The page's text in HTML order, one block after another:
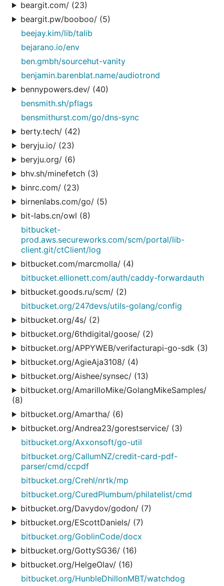
beargit.com/ (23)
beargit.pw/booboo/ (5)
beejay.kim/lib/talib
bejarano.io/env
ben.gmbh/sourcehut-vanity
benjamin.barenblat.name/audiotrond
bennypowers.dev/ (40)
bensmith.sh/pflags
bensmithurst.com/go/dns-sync
berty.tech/ (42)
beryju.io/ (23)
beryju.org/ (6)
bhv.sh/minefetch (3)
binrc.com/ (23)
birnenlabs.com/go/ (5)
bit-labs.cn/owl (8)
bitbucket-
prod.aws.secureworks.com/scm/portal/lib-
client.git/ctClient/log
bitbucket.com/marcmolla/ (4)
bitbucket.ellionett.com/auth/caddy-forwardauth
bitbucket.goods.ru/scm/ (2)
bitbucket.org/247devs/utils-golang/config
bitbucket.org/4s/ (2)
bitbucket.org/6thdigital/goose/ (2)
bitbucket.org/APPYWEB/verifacturapi-go-sdk (3)
bitbucket.org/AgieAja3108/ (4)
bitbucket.org/Aishee/synsec/ (13)
bitbucket.org/AmarilloMike/GolangMikeSamples/
(8)
bitbucket.org/Amartha/ (6)
bitbucket.org/Andrea23/gorestservice/ (3)
bitbucket.org/Axxonsoft/go-util
bitbucket.org/CallumNZ/credit-card-pdf-
parser/cmd/ccpdf
bitbucket.org/Crehl/nrtk/mp
bitbucket.org/CuredPlumbum/philatelist/cmd
bitbucket.org/Davydov/godon/ (7)
bitbucket.org/EScottDaniels/ (7)
bitbucket.org/GoblinCode/docx
bitbucket.org/GottySG36/ (16)
bitbucket.org/HelgeOlav/ (16)
bitbucket.org/HunbleDhillonMBT/watchdog